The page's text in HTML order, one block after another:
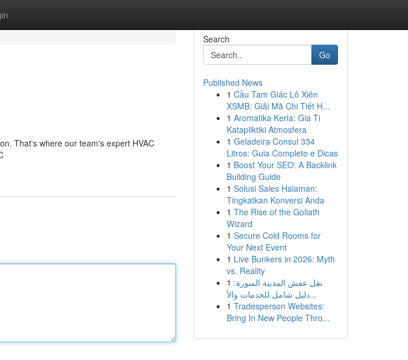
That's where our team's expert HVAC
Search
Go
Published News
1 Cầu Tam Giác Lô Xiên
XSMB: Giải Mã Chi Tiết H...
1 Aromatika Keria: Gia Ti
Katapliktiki Atmosfera
1 Geladeira Consul 334
Litros: Guia Completo e Dicas
1 Boost Your SEO: A Backlink
Building Guide
1 Solusi Sales Halaman:
Tingkatkan Konversi Anda
1 The Rise of the Goliath
Wizard
1 Secure Cold Rooms for
Your Next Event
1 Live Bunkers in 2026: Myth
vs. Reality
1 نقل عفش المدينة المنورة:
دليل شامل للخدمات والأ...
1 Tradesperson Websites:
Bring In New People Thro...